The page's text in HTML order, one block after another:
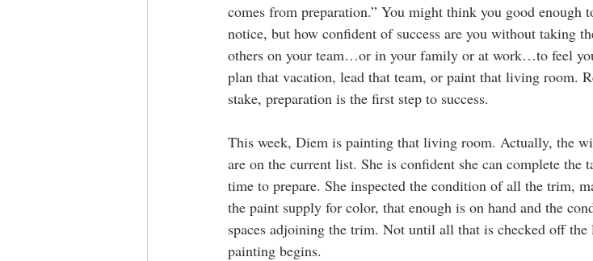
comes from preparation.” You might think you good enough
notice, but how confident of success are you without taking
others on your team…or in your family or at work…to feel
plan that vacation, lead that team, or paint that living room.
stake, preparation is the first step to success.
This week, Diem is painting that living room. Actually, the
are on the current list. She is confident she can complete the
time to prepare. She inspected the condition of all the trim,
the paint supply for color, that enough is on hand and the
spaces adjoining the trim. Not until all that is checked off the
painting begins.